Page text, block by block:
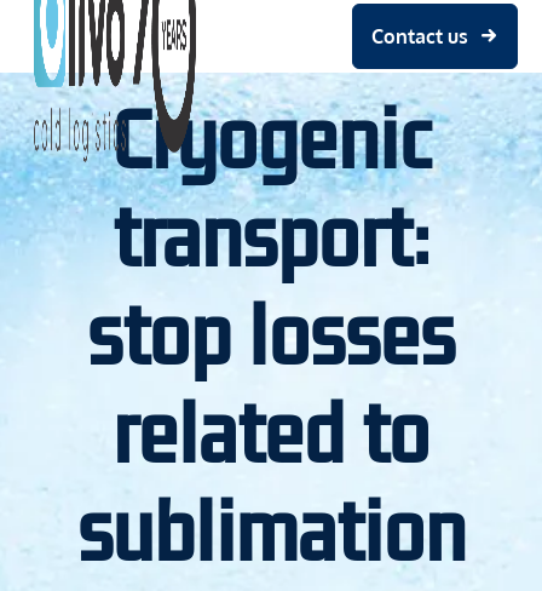
Contact us
Cryogenic
transport:
stop losses
related to
sublimation